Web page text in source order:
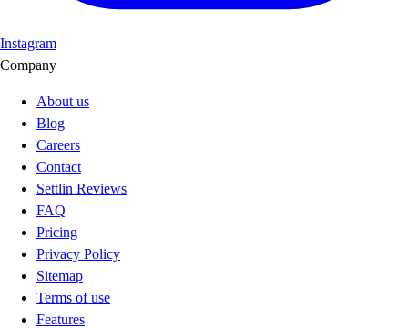
Instagram
Company
About us
Blog
Careers
Contact
Settlin Reviews
FAQ
Pricing
Privacy Policy
Sitemap
Terms of use
Features